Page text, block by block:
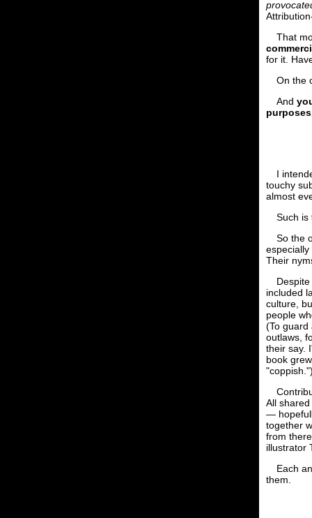
That
for it.
On the
And
purposes
I
touchy
almost
Such is
So the
especially
Their
included
culture,
people
(To guard
outlaws,
their say.
book
"coppish.")
All
—
together
from
illustrator
Each
them.